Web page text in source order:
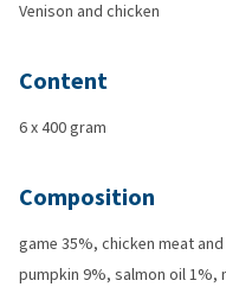
Venison and chicken
Content
6 x 400 gram
Composition
game 35%, chicken meat
pumpkin 9%, salmon oil 1%,